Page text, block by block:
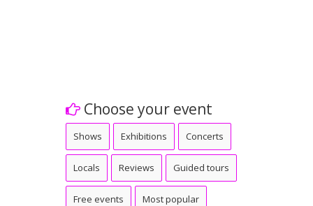
Choose your event
Shows Exhibitions Concerts
Locals Reviews Guided tours
Free events Most popular